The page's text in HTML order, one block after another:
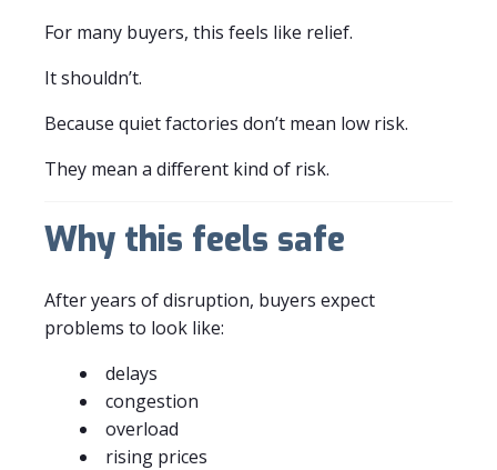
For many buyers, this feels like relief.
It shouldn’t.
Because quiet factories don’t mean low risk.
They mean a different kind of risk.
Why this feels safe
After years of disruption, buyers expect
problems to look like:
delays
congestion
overload
rising prices